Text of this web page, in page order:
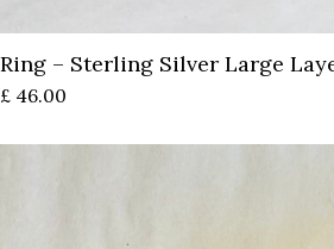
Ring – Sterling Silver Large
£ 46.00